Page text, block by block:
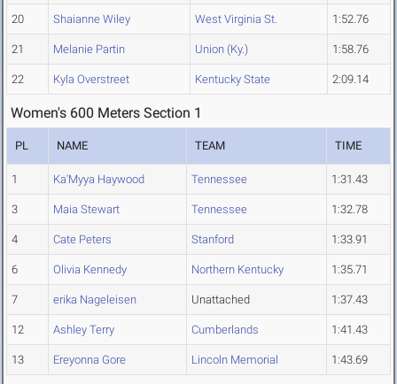
20 Shaianne Wiley West Virginia St. 1:52.76
21 Melanie Partin Union (Ky.) 1:58.76
22 Kyla Overstreet Kentucky State 2:09.14
Women's 600 Meters Section 1
PL NAME TEAM TIME
1 Ka'Myya Haywood Tennessee 1:31.43
3 Maia Stewart Tennessee 1:32.78
4 Cate Peters Stanford 1:33.91
6 Olivia Kennedy Northern Kentucky 1:35.71
7 erika Nageleisen Unattached 1:37.43
12 Ashley Terry Cumberlands 1:41.43
13 Ereyonna Gore Lincoln Memorial 1:43.69